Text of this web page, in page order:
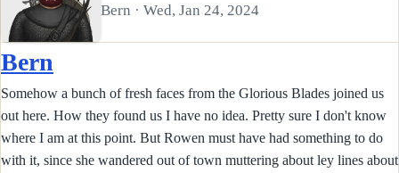
Bern · Wed, Jan 24, 2024
Bern
Somehow a bunch of fresh faces from the Glorious Blades joined us
out here. How they found us I have no idea. Pretty sure I don't know
where I am at this point. But Rowen must have had something to do
with it, since she wandered out of town muttering about ley lines about